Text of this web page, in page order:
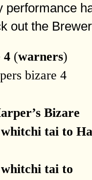
performance
out the
4 (warners)
bizare 4
Bizare
tai to
tai to